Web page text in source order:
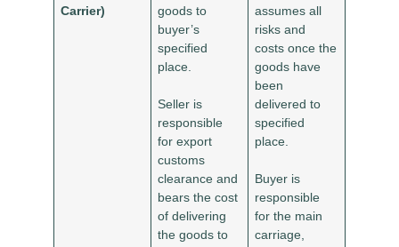
Carrier)
goods to
buyer’s
specified
place.
Seller is
responsible
for export
customs
clearance and
bears the cost
of delivering
the goods to
assumes all
risks and
costs once the
goods have
been
delivered to
specified
place.
Buyer is
responsible
for the main
carriage,